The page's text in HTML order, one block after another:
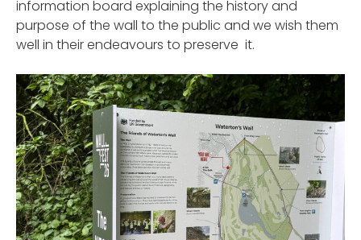
information board explaining the history and
purpose of the wall to the public and we wish them
well in their endeavours to preserve it.